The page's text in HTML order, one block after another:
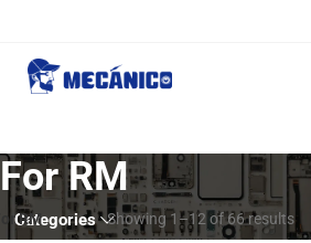
For RM
Categories
For RM Showing 1–12 of 66 results